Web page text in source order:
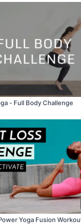
- Full Body Challenge
Yoga Fusion